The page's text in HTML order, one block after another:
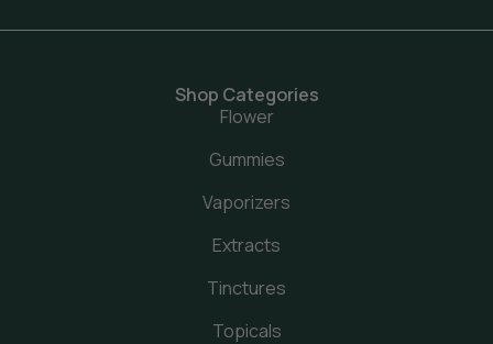
Shop Categories
Flower
Gummies
Vaporizers
Extracts
Tinctures
Topicals